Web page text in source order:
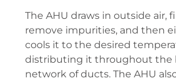
The AHU draws in outside air,
remove impurities, and then
cools it to the desired
distributing it throughout the
network of ducts. The AHU